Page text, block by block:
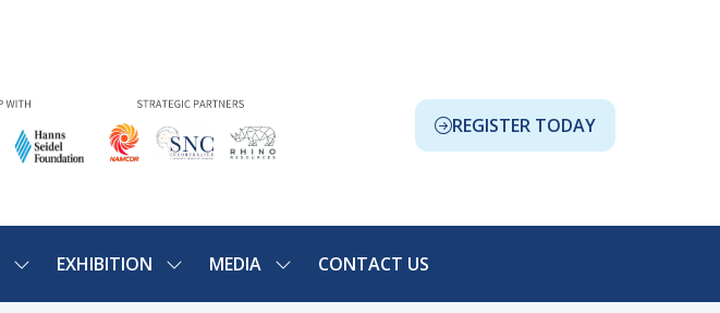
REGISTER TODAY
(OPENS
SHOWEXHIBITION
SHOWMEDIA
SHOWCONTACT US